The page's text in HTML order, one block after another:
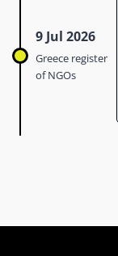
9 Jul 2026
Greece register
of NGOs